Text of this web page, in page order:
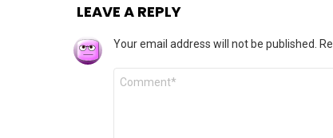
LEAVE A REPLY
Your email address will not be published.
Comment